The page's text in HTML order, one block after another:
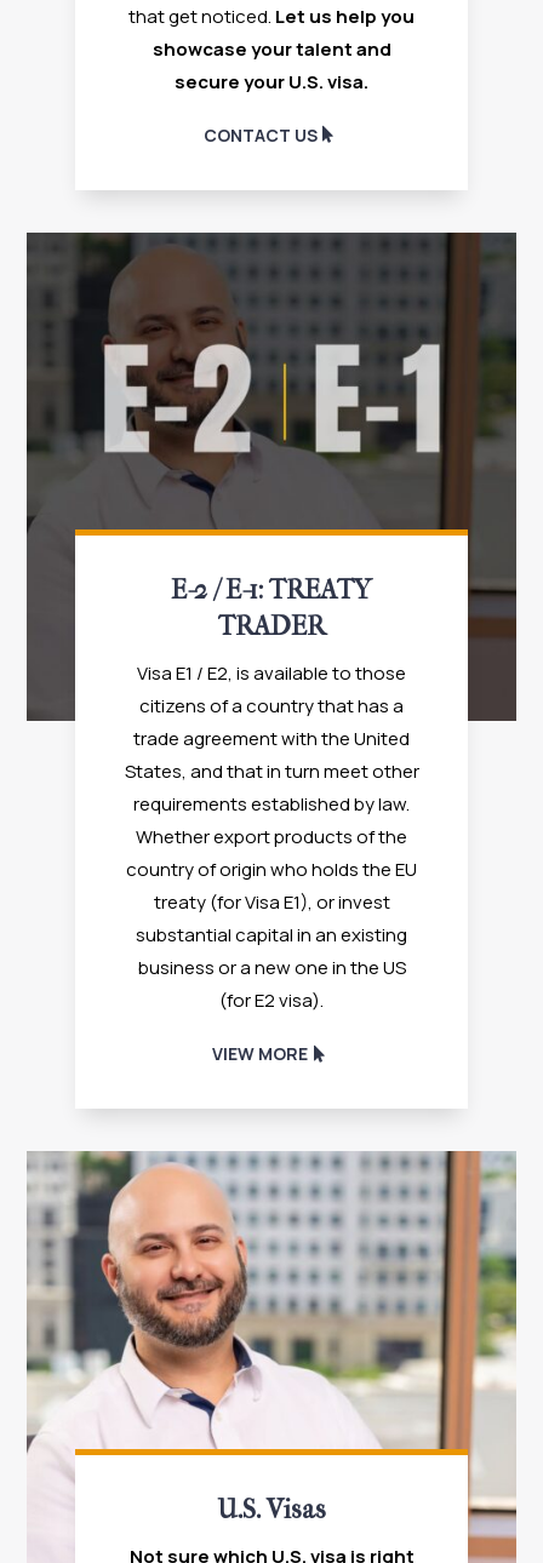
that get noticed. Let us help you
showcase your talent and
secure your U.S. visa.
CONTACT US
E-2 / E-1: TREATY
TRADER
Visa E1 / E2, is available to those
citizens of a country that has a
trade agreement with the United
States, and that in turn meet other
requirements established by law.
Whether export products of the
country of origin who holds the EU
treaty (for Visa E1), or invest
substantial capital in an existing
business or a new one in the US
(for E2 visa).
VIEW MORE
U.S. Visas
Not sure which U.S. visa is right